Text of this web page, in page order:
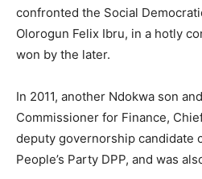
confronted the Social
Olorogun Felix Ibru, in a hotly
won by the later.
In 2011, another Ndokwa son
Commissioner for Finance,
deputy governorship candidate
People’s Party DPP, and was